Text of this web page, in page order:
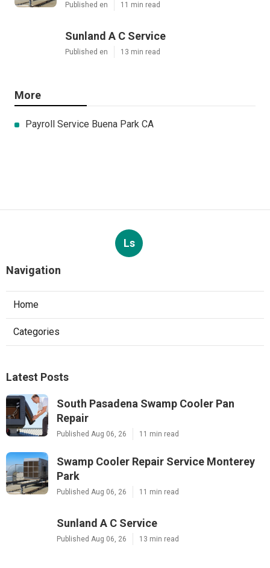
Published en 11 min read
Sunland A C Service
Published en 13 min read
More
Payroll Service Buena Park CA
Ls
Navigation
Home
Categories
Latest Posts
South Pasadena Swamp Cooler Pan
Repair
Published Aug 06, 26 11 min read
Swamp Cooler Repair Service Monterey
Park
Published Aug 06, 26 11 min read
Sunland A C Service
Published Aug 06, 26 13 min read